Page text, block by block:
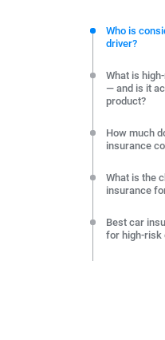
Who is
driver?
What is
— and is it
product?
How much
insurance
What is the
insurance
Best car
for high-risk
commitment
editorial